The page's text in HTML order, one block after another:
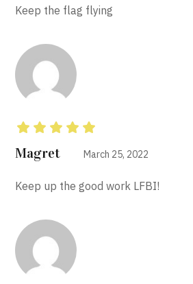
Keep the flag flying
Rated
Magret March 25, 2022
Keep up the good work LFBI!